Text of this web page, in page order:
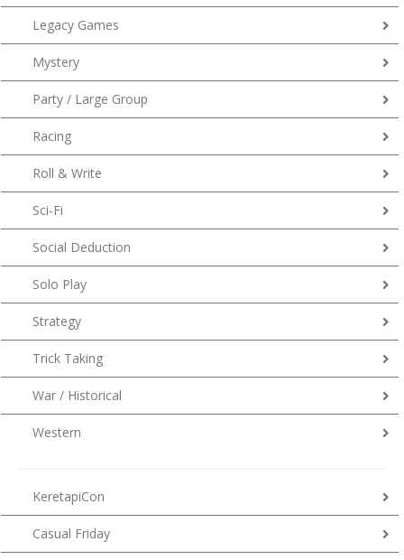
Legacy Games
Mystery
Party / Large Group
Racing
Roll & Write
Sci-Fi
Social Deduction
Solo Play
Strategy
Trick Taking
War / Historical
Western
KeretapiCon
Casual Friday